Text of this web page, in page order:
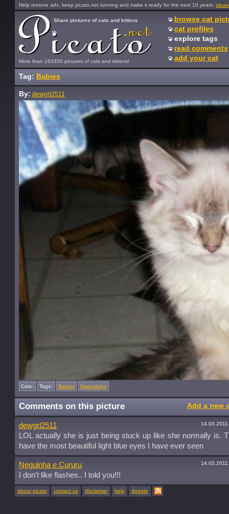
Help remove ads, keep picato.net running and make it ready for the next 10 years:
More than 163350 pictures of cats and kittens!
Share pictures of cats and kittens
browse cat
cat profiles
explore tags
read comments
add your cat
Tag: Babies
By: dewgrl2511
Cats: Tags: Babies Gwendolyn
Comments on this picture Add a new
dewgrl2511
LOL actually she is just being stuck up like she normally is.
have the most beautiful light blue eyes I have ever seen
Neguinha e Cururu
I don't like flashes.. I told you!!!
about picato contact us disclaimer help donate